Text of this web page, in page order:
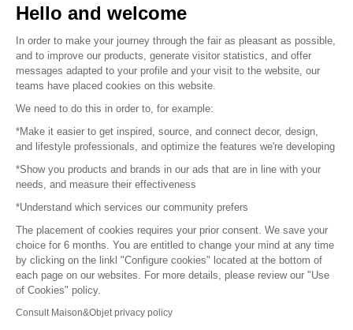
© 2016 – Organisation SAFI
Careers
Press
Become a partner
Terms of use
Platform General Terms and Conditions
Return & Refunds
Hello and welcome
In order to make your journey through the fair as pleasant as possible,
and to improve our products, generate visitor statistics, and offer
messages adapted to your profile and your visit to the website, our
teams have placed cookies on this website.
We need to do this in order to, for example:
*Make it easier to get inspired, source, and connect decor, design,
and lifestyle professionals, and optimize the features we're developing
*Show you products and brands in our ads that are in line with your
needs, and measure their effectiveness
*Understand which services our community prefers
The placement of cookies requires your prior consent. We save your
choice for 6 months. You are entitled to change your mind at any time
by clicking on the linkl "Configure cookies" located at the bottom of
each page on our websites. For more details, please review our "Use
of Cookies" policy.
Consult Maison&Objet privacy policy